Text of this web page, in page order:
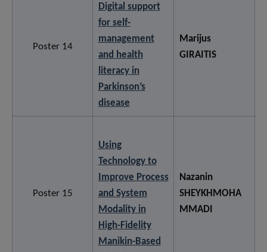
Poster 14
Digital support
for self-
management
and health
literacy in
Parkinson’s
disease
Marijus
GIRAITIS
Poster 15
Using
Technology to
Improve Process
and System
Modality in
High-Fidelity
Manikin-Based
Nazanin
SHEYKHMOHA
MMADI